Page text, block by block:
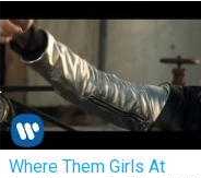
Where Them Girls At